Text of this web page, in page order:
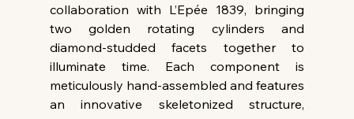
collaboration with L’Epée 1839, bringing
two golden rotating cylinders and
diamond-studded facets together to
illuminate time. Each component is
meticulously hand-assembled and features
an innovative skeletonized structure,